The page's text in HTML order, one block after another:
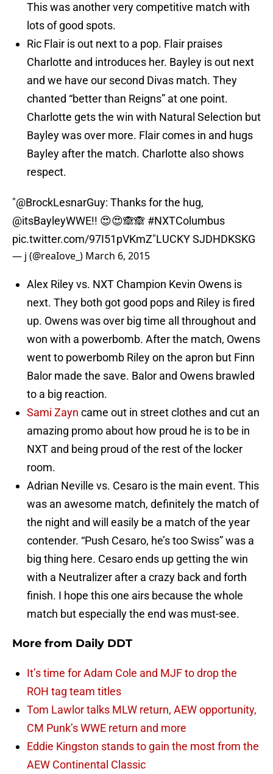
This was another very competitive match with
lots of good spots.
Ric Flair is out next to a pop. Flair praises
Charlotte and introduces her. Bayley is out next
and we have our second Divas match. They
chanted “better than Reigns” at one point.
Charlotte gets the win with Natural Selection but
Bayley was over more. Flair comes in and hugs
Bayley after the match. Charlotte also shows
respect.
"@BrockLesnarGuy: Thanks for the hug,
@itsBayleyWWE!! 😍😍🙈🙈 #NXTColumbus
pic.twitter.com/97I51pVKmZ"LUCKY SJDHDKSKG
— j (@reaIove_) March 6, 2015
Alex Riley vs. NXT Champion Kevin Owens is
next. They both got good pops and Riley is fired
up. Owens was over big time all throughout and
won with a powerbomb. After the match, Owens
went to powerbomb Riley on the apron but Finn
Balor made the save. Balor and Owens brawled
to a big reaction.
Sami Zayn came out in street clothes and cut an
amazing promo about how proud he is to be in
NXT and being proud of the rest of the locker
room.
Adrian Neville vs. Cesaro is the main event. This
was an awesome match, definitely the match of
the night and will easily be a match of the year
contender. “Push Cesaro, he’s too Swiss” was a
big thing here. Cesaro ends up getting the win
with a Neutralizer after a crazy back and forth
finish. I hope this one airs because the whole
match but especially the end was must-see.
More from Daily DDT
It’s time for Adam Cole and MJF to drop the
ROH tag team titles
Tom Lawlor talks MLW return, AEW opportunity,
CM Punk’s WWE return and more
Eddie Kingston stands to gain the most from the
AEW Continental Classic